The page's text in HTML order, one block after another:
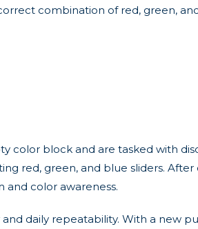
combination of red, green,
color block and are tasked with
red, green, and blue sliders.
and color awareness.
daily repeatability. With a new